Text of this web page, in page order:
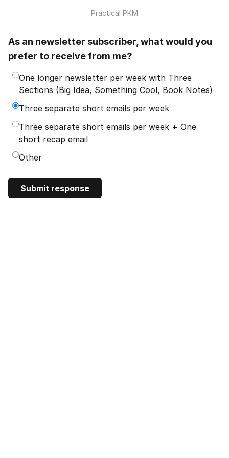
Practical PKM
As an newsletter subscriber, what would you
prefer to receive from me?
One longer newsletter per week with Three
Sections (Big Idea, Something Cool, Book Notes)
Three separate short emails per week
Three separate short emails per week + One
short recap email
Other
Submit response